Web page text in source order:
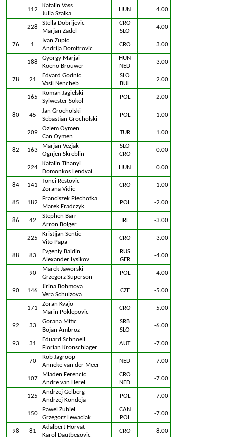
112
Katalin Vass
Julia Szalka
HUN 4.00
228
Stella Dobrijevic
Marjan Zadel
CRO
SLO
4.00
76 1
Ivan Zupic
Andrija Domitrovic
CRO 3.00
188
Gyorgy Marjai
Koeno Brouwer
HUN
NED
3.00
78 21
Edvard Godnic
Vasil Nencheb
SLO
BUL
2.00
165
Roman Jagielski
Sylwester Sokol
POL 2.00
80 45
Jan Grocholski
Sebastian Grocholski
POL 1.00
209
Ozlem Oymen
Can Oymen
TUR 1.00
82 163
Marjan Vezjak
Ognjen Skreblin
SLO
CRO
0.00
224
Katalin Tihanyi
Domonkos Lendvai
HUN 0.00
84 141
Tonci Restovic
Zorana Vidic
CRO -1.00
85 182
Franciszek Piechotka
Marek Fradczyk
POL -2.00
86 42
Stephen Barr
Arron Bolger
IRL -3.00
225
Kristijan Sentic
Vito Papa
CRO -3.00
88 83
Evgeniy Baidin
Alexander Lysikov
RUS
GER
-4.00
90
Marek Jaworski
Grzegorz Superson
POL -4.00
90 146
Jirina Bohmova
Vera Schulzova
CZE -5.00
171
Zoran Kvajo
Marin Poklepovic
CRO -5.00
92 33
Gorana Mitic
Bojan Ambroz
SRB
SLO
-6.00
93 31
Eduard Schnoell
Florian Kronschlager
AUT -7.00
70
Rob Jagroop
Anneke van der Meer
NED -7.00
107
Mladen Ferencic
Andre van Herel
CRO
NED
-7.00
125
Andrzej Gelberg
Andrzej Kondeja
POL -7.00
150
Pawel Zubiel
Grzegorz Lewaciak
CAN
POL
-7.00
98 81
Adalbert Horvat
Karol Dautbegovic
CRO -8.00